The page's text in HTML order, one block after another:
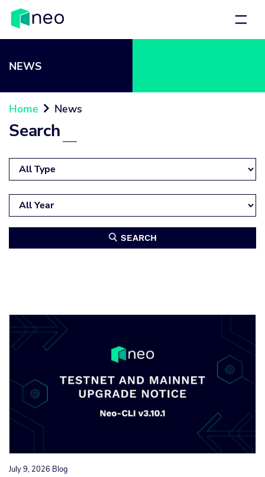
NEWS
Home  News
Search
 SEARCH
July 9, 2026 Blog